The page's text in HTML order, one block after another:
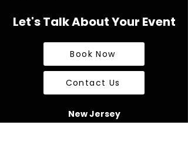
Let's Talk About Your Event
Book Now
Contact Us
New Jersey
726 US Hwy 22